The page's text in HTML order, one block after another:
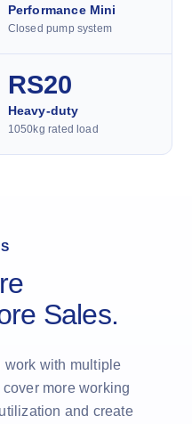
Performance Mini
Closed pump system
RS20
Heavy-duty
1050kg rated load
Sales.
work with multiple
more working
and create